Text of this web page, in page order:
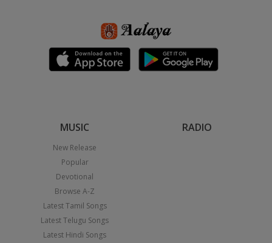
MUSIC
New Release
Popular
Devotional
Browse A-Z
Latest Tamil Songs
Latest Telugu Songs
Latest Hindi Songs
RADIO